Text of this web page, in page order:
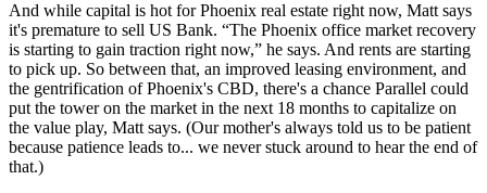
And while capital is hot for Phoenix real estate right now, Matt says
it's premature to sell US Bank. “The Phoenix office market recovery
is starting to gain traction right now,” he says. And rents are starting
to pick up. So between that, an improved leasing environment, and
the gentrification of Phoenix's CBD, there's a chance Parallel could
put the tower on the market in the next 18 months to capitalize on
the value play, Matt says. (Our mother's always told us to be patient
because patience leads to... we never stuck around to hear the end of
that.)